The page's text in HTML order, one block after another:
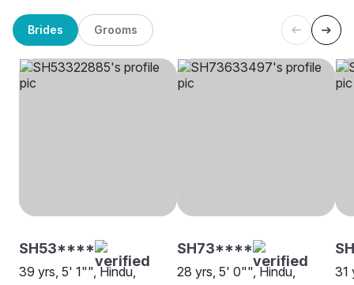
Brides Grooms
SH53****
39 yrs, 5' 1"", Hindu,
SH73****
28 yrs, 5' 0"", Hindu,
31